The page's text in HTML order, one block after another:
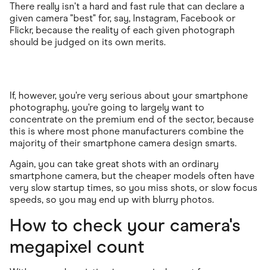
There really isn't a hard and fast rule that can declare a
given camera "best" for, say, Instagram, Facebook or
Flickr, because the reality of each given photograph
should be judged on its own merits.
If, however, you're very serious about your smartphone
photography, you're going to largely want to
concentrate on the premium end of the sector, because
this is where most phone manufacturers combine the
majority of their smartphone camera design smarts.
Again, you can take great shots with an ordinary
smartphone camera, but the cheaper models often have
very slow startup times, so you miss shots, or slow focus
speeds, so you may end up with blurry photos.
How to check your camera's
megapixel count